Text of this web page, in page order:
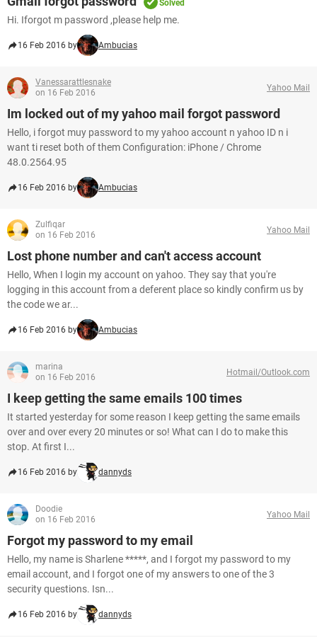
Solved
Hi. Iforgot m password ,please help me.
16 Feb 2016 by Ambucias
Vanessarattlesnake
on 16 Feb 2016
Yahoo Mail
Im locked out of my yahoo mail forgot password
Hello, i forgot muy password to my yahoo account n yahoo ID n i
want ti reset both of them Configuration: iPhone / Chrome
48.0.2564.95
16 Feb 2016 by Ambucias
Zulfiqar
on 16 Feb 2016
Yahoo Mail
Lost phone number and can't access account
Hello, When I login my account on yahoo. They say that you're
logging in this account from a deferent place so kindly confirm us by
the code we ar...
16 Feb 2016 by Ambucias
marina
on 16 Feb 2016
Hotmail/Outlook.com
I keep getting the same emails 100 times
It started yesterday for some reason I keep getting the same emails
over and over every 20 minutes or so! What can I do to make this
stop. At first I...
16 Feb 2016 by dannyds
Doodie
on 16 Feb 2016
Yahoo Mail
Forgot my password to my email
Hello, my name is Sharlene *****, and I forgot my password to my
email account, and I forgot one of my answers to one of the 3
security questions. Isn...
16 Feb 2016 by dannyds